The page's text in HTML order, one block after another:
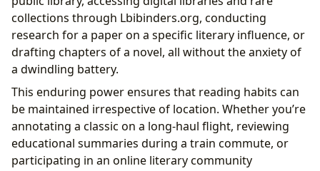
collections through Lbibinders.org, conducting
research for a paper on a specific literary influence, or
drafting chapters of a novel, all without the anxiety of
a dwindling battery.
This enduring power ensures that reading habits can
be maintained irrespective of location. Whether you’re
annotating a classic on a long-haul flight, reviewing
educational summaries during a train commute, or
participating in an online literary community